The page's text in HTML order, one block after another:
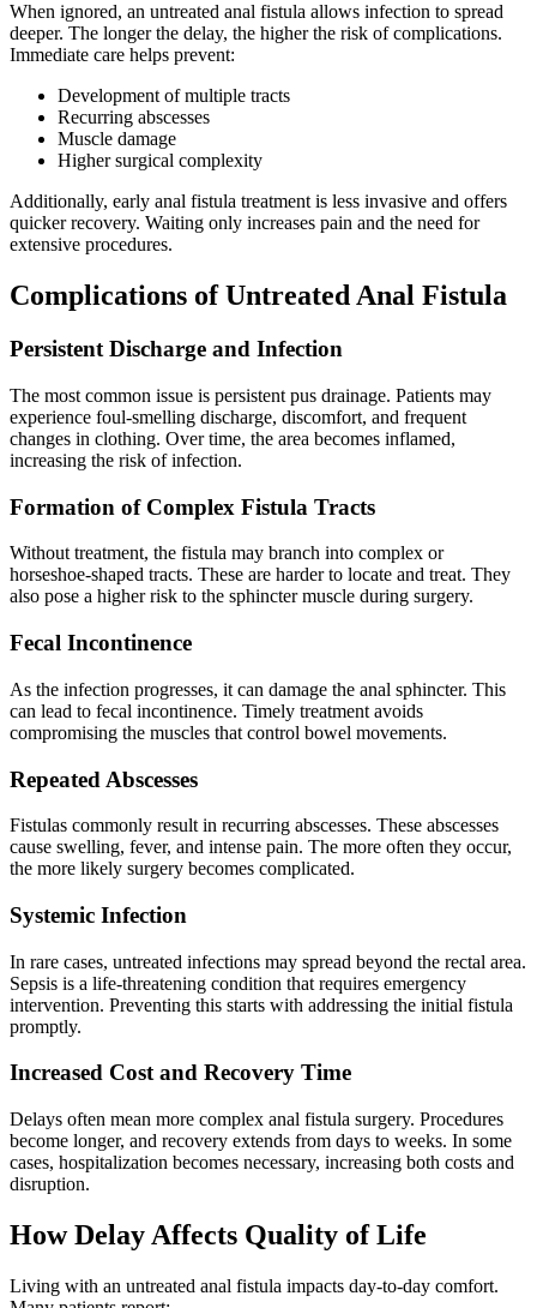
When ignored, an untreated anal fistula allows infection to spread
deeper. The longer the delay, the higher the risk of complications.
Immediate care helps prevent:
Development of multiple tracts
Recurring abscesses
Muscle damage
Higher surgical complexity
Additionally, early anal fistula treatment is less invasive and offers
quicker recovery. Waiting only increases pain and the need for
extensive procedures.
Complications of Untreated Anal Fistula
Persistent Discharge and Infection
The most common issue is persistent pus drainage. Patients may
experience foul-smelling discharge, discomfort, and frequent
changes in clothing. Over time, the area becomes inflamed,
increasing the risk of infection.
Formation of Complex Fistula Tracts
Without treatment, the fistula may branch into complex or
horseshoe-shaped tracts. These are harder to locate and treat. They
also pose a higher risk to the sphincter muscle during surgery.
Fecal Incontinence
As the infection progresses, it can damage the anal sphincter. This
can lead to fecal incontinence. Timely treatment avoids
compromising the muscles that control bowel movements.
Repeated Abscesses
Fistulas commonly result in recurring abscesses. These abscesses
cause swelling, fever, and intense pain. The more often they occur,
the more likely surgery becomes complicated.
Systemic Infection
In rare cases, untreated infections may spread beyond the rectal area.
Sepsis is a life-threatening condition that requires emergency
intervention. Preventing this starts with addressing the initial fistula
promptly.
Increased Cost and Recovery Time
Delays often mean more complex anal fistula surgery. Procedures
become longer, and recovery extends from days to weeks. In some
cases, hospitalization becomes necessary, increasing both costs and
disruption.
How Delay Affects Quality of Life
Living with an untreated anal fistula impacts day-to-day comfort.